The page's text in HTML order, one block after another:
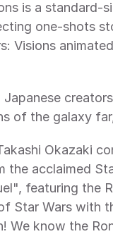
one-shots
Visions
of the galaxy
Okazaki
the acclaimed
featuring the
Star Wars with
We know the